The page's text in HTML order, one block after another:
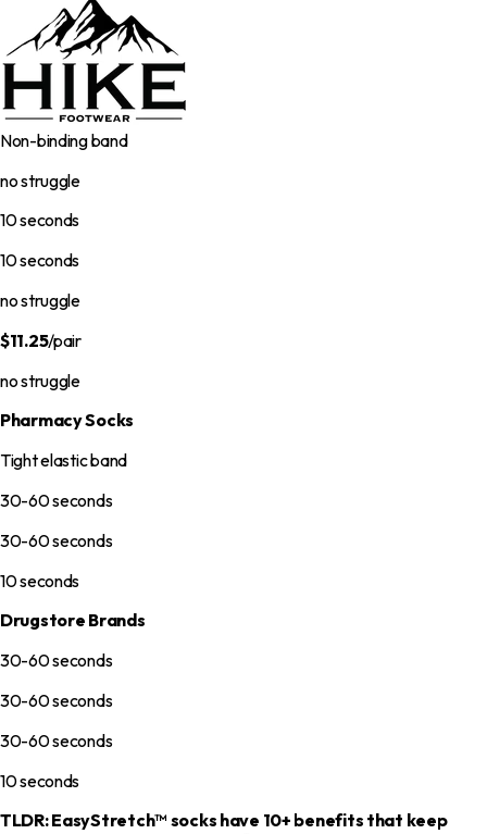
Non-binding band
no struggle
10 seconds
10 seconds
no struggle
$11.25/pair
no struggle
Pharmacy Socks
Tight elastic band
30-60 seconds
30-60 seconds
10 seconds
Drugstore Brands
30-60 seconds
30-60 seconds
30-60 seconds
10 seconds
TLDR: EasyStretch™ socks have 10+ benefits that keep